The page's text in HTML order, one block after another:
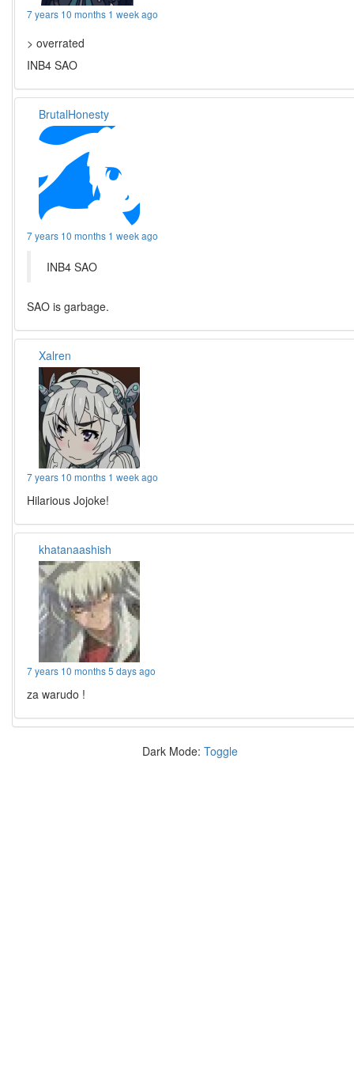
7 years 10 months 1 week ago
> overrated
INB4 SAO
BrutalHonesty
7 years 10 months 1 week ago
INB4 SAO
SAO is garbage.
Xalren
7 years 10 months 1 week ago
Hilarious Jojoke!
khatanaashish
7 years 10 months 5 days ago
za warudo !
Dark Mode: Toggle